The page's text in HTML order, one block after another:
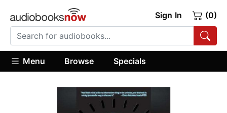
Sign In (0)
Menu Browse Specials